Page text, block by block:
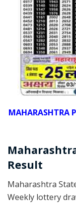
MAHARASHTRA
Result
Maharashtra
Weekly lottery